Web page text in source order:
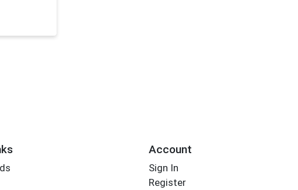
Account
Sign In
Register